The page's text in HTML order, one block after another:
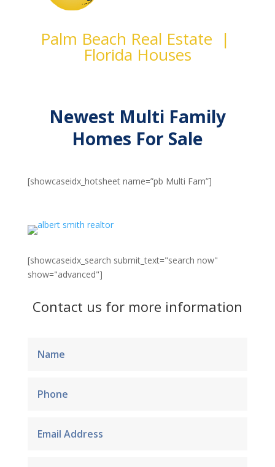
Palm Beach Real Estate |
Florida Houses
Newest Multi Family
Homes For Sale
[showcaseidx_hotsheet name=”pb Multi Fam”]
[showcaseidx_search submit_text="search now"
show="advanced"]
Contact us for more information